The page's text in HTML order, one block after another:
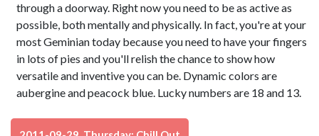
through a doorway. Right now you need to be as active as
possible, both mentally and physically. In fact, you're at your
most Geminian today because you need to have your fingers
in lots of pies and you'll relish the chance to show how
versatile and inventive you can be. Dynamic colors are
aubergine and peacock blue. Lucky numbers are 18 and 13.